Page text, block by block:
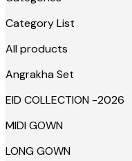
Category List
All products
Angrakha Set
EID COLLECTION -2026
MIDI GOWN
LONG GOWN